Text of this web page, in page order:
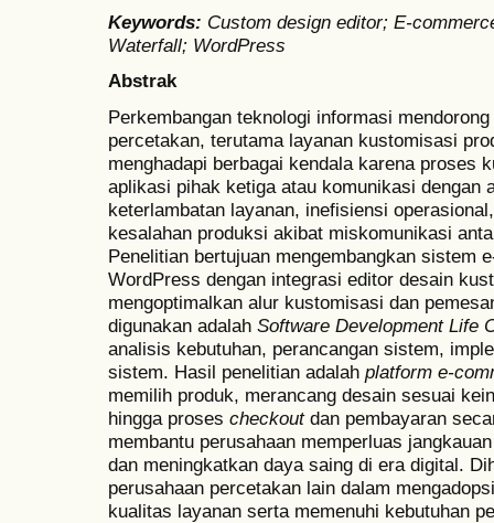
Keywords: Custom design editor; E-
Waterfall; WordPress
Abstrak
Perkembangan teknologi informasi
percetakan, terutama layanan kustomisasi
menghadapi berbagai kendala karena proses
aplikasi pihak ketiga atau komunikasi dengan
keterlambatan layanan, inefisiensi
kesalahan produksi akibat miskomunikasi
Penelitian bertujuan mengembangkan sistem
WordPress dengan integrasi editor desain
mengoptimalkan alur kustomisasi dan
digunakan adalah Software Development Life
analisis kebutuhan, perancangan sistem,
sistem. Hasil penelitian adalah platform e-
memilih produk, merancang desain sesuai
hingga proses checkoutdan pembayaran
membantu perusahaan memperluas
dan meningkatkan daya saing di era digital.
perusahaan percetakan lain dalam
kualitas layanan serta memenuhi kebutuhan